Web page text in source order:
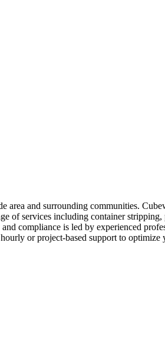
and surrounding communities.
of services including container
compliance is led by experienced
or project-based support to optimize